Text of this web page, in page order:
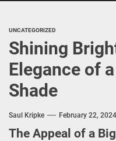
UNCATEGORIZED
Shining
Elegance of
Shade
Saul Kripke February 22, 2024
The Appeal of a